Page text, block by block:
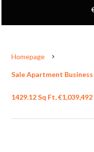
Homepage
Sale Apartment Business
1429.12 Sq Ft, €1,039,492